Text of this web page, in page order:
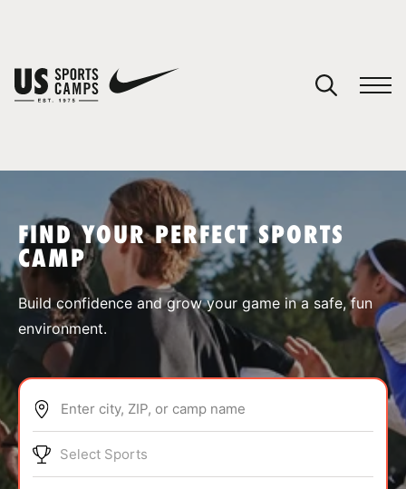
SPORTS
ABOUT
FIND YOUR PERFECT SPORTS
CAMP
Build confidence and grow your game in a safe, fun
environment.
Enter city, ZIP, or camp name
Select Sports
You have no camps in your cart.